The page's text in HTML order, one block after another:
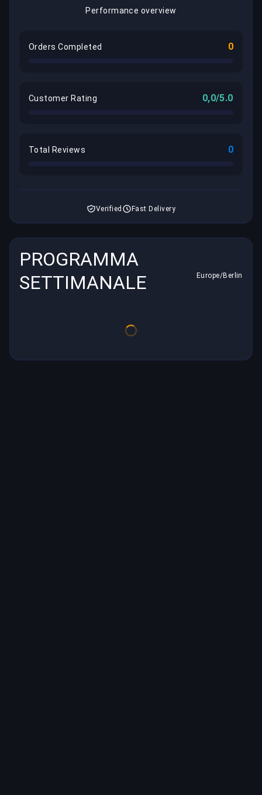
Performance overview
Orders Completed 0
Customer Rating 0,0/5.0
Total Reviews 0
Verified Fast Delivery
PROGRAMMA
SETTIMANALE
Europe/Berlin